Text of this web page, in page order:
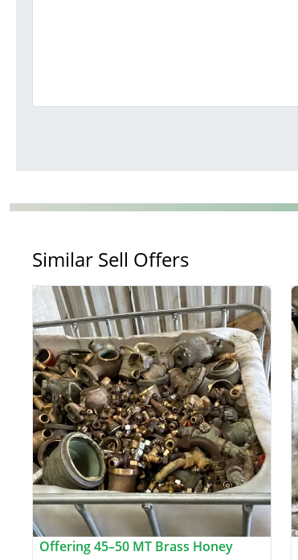
Similar Sell Offers
Offering 45–50 MT Brass Honey